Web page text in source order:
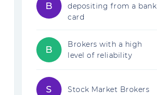
B
depositing from a bank
card
B
Brokers with a high
level of reliability
S Stock Market Brokers